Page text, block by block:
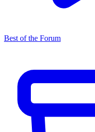
Best of the Forum